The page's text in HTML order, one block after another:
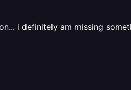
i definitely am missing